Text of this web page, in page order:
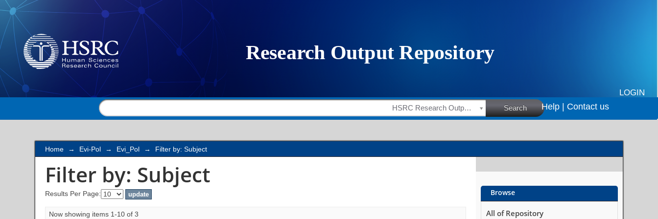
Filter by: Subject
LOGIN
HSRC Research Outputs Search Help | Contact us
Home → Evi-Pol → Evi_Pol → Filter by: Subject
Filter by: Subject
Results Per Page:
Now showing items 1-10 of 3
Browse
All of Repository